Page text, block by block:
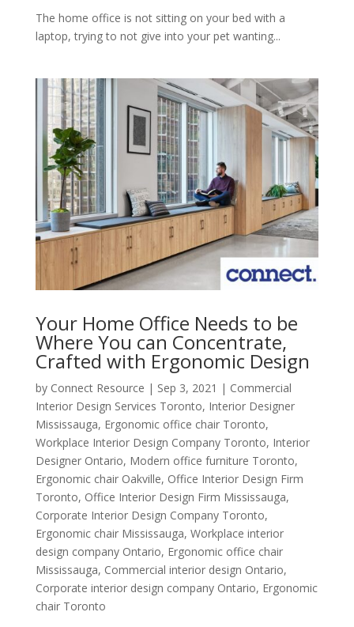
The home office is not sitting on your bed with a
laptop, trying to not give into your pet wanting...
Your Home Office Needs to be
Where You can Concentrate,
Crafted with Ergonomic Design
by Connect Resource | Sep 3, 2021 | Commercial
Interior Design Services Toronto, Interior Designer
Mississauga, Ergonomic office chair Toronto,
Workplace Interior Design Company Toronto, Interior
Designer Ontario, Modern office furniture Toronto,
Ergonomic chair Oakville, Office Interior Design Firm
Toronto, Office Interior Design Firm Mississauga,
Corporate Interior Design Company Toronto,
Ergonomic chair Mississauga, Workplace interior
design company Ontario, Ergonomic office chair
Mississauga, Commercial interior design Ontario,
Corporate interior design company Ontario, Ergonomic
chair Toronto